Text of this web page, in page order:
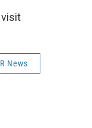
visit
News